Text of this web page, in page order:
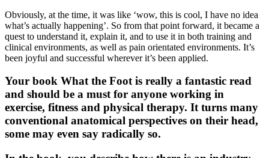
Obviously, at the time, it was like ‘wow, this is cool, I have no idea
what’s actually happening’. So from that point forward, it became a
quest to understand it, explain it, and to use it in both training and
clinical environments, as well as pain orientated environments. It’s
been joyful and successful wherever it’s been applied.
Your book What the Foot is really a fantastic read
and should be a must for anyone working in
exercise, fitness and physical therapy. It turns many
conventional anatomical perspectives on their head,
some may even say radically so.